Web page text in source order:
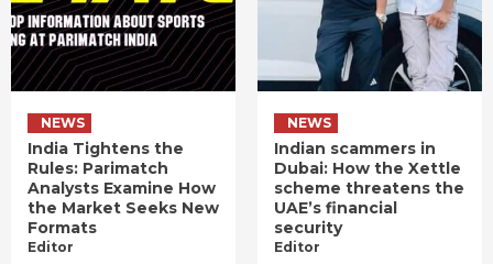
NEWS
India Tightens the
Rules: Parimatch
Analysts Examine How
the Market Seeks New
Formats
Editor
NEWS
Indian scammers in
Dubai: How the Xettle
scheme threatens the
UAE’s financial
security
Editor